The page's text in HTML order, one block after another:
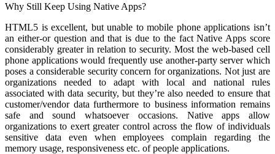
Why Still Keep Using Native Apps?
HTML5 is excellent, but unable to mobile phone applications isn’t
an either-or question and that is due to the fact Native Apps score
considerably greater in relation to security. Most the web-based cell
phone applications would frequently use another-party server which
poses a considerable security concern for organizations. Not just are
organizations needed to adapt with local and national rules
associated with data security, but they’re also needed to ensure that
customer/vendor data furthermore to business information remains
safe and sound whatsoever occasions. Native apps allow
organizations to exert greater control across the flow of individuals
sensitive data even when employees complain regarding the
memory usage, responsiveness etc. of people applications.